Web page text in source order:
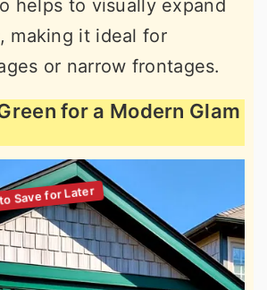
helps to visually expand
making it ideal for
or narrow frontages.
for a Modern Glam